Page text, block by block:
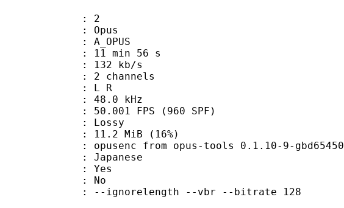
2
Opus
min 56 s
kb/s
2 channels
: L R
: 48.0 kHz
FPS (960 SPF)
: Lossy
MiB (16%)
from opus-tools 0.1.10-9-gbd65450
Yes
: No
: --ignorelength --vbr --bitrate 128